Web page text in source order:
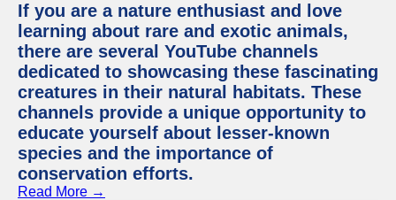
If you are a nature enthusiast and love
learning about rare and exotic animals,
there are several YouTube channels
dedicated to showcasing these fascinating
creatures in their natural habitats. These
channels provide a unique opportunity to
educate yourself about lesser-known
species and the importance of
conservation efforts.
Read More →